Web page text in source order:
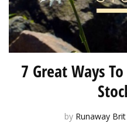
7 Great Ways
by Runaway Brit